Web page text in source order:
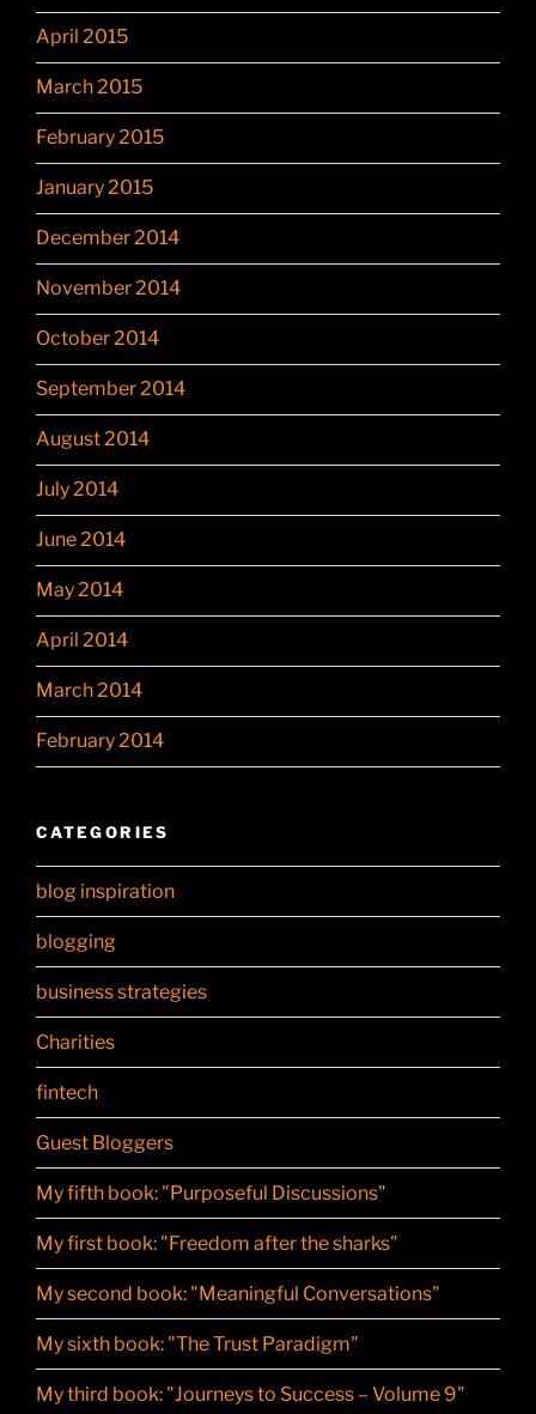
April 2015
March 2015
February 2015
January 2015
December 2014
November 2014
October 2014
September 2014
August 2014
July 2014
June 2014
May 2014
April 2014
March 2014
February 2014
CATEGORIES
blog inspiration
blogging
business strategies
Charities
fintech
Guest Bloggers
My fifth book: "Purposeful Discussions"
My first book: "Freedom after the sharks"
My second book: "Meaningful Conversations"
My sixth book: "The Trust Paradigm"
My third book: "Journeys to Success – Volume 9"